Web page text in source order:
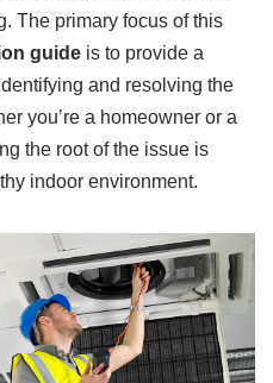
The primary focus of this
guide is to provide a
and resolving the
you’re a homeowner or a
the root of the issue is
indoor environment.